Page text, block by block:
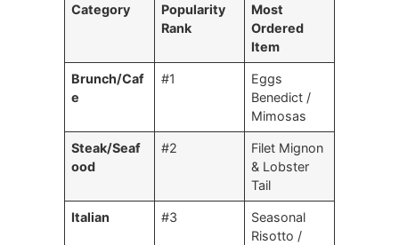
Category
Popularity
Rank
Most
Ordered
Item
Brunch/Caf
e
#1
Eggs
Benedict /
Mimosas
Steak/Seaf
ood
#2
Filet Mignon
& Lobster
Tail
Italian #3
Seasonal
Risotto /